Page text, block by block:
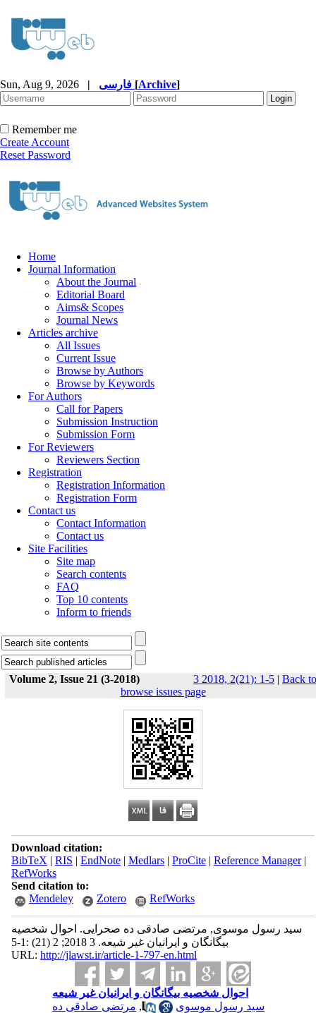
Sun, Aug 9, 2026 | [Archive]
Remember me
Create Account
Reset Password
Home
Journal Information
About the Journal
Editorial Board
Aims& Scopes
Journal News
Articles archive
All Issues
Current Issue
Browse by Authors
Browse by Keywords
For Authors
Call for Papers
Submission Instruction
Submission Form
For Reviewers
Reviewers Section
Registration
Registration Information
Registration Form
Contact us
Contact Information
Contact us
Site Facilities
Site map
Search contents
FAQ
Top 10 contents
Inform to friends
Volume 2, Issue 21 (3-2018) 3 2018, 2(21): 1-5 | Back to
browse issues page
Download citation:
BibTeX | RIS | EndNote| Medlars| ProCite| Reference Manager|
RefWorks
Send citation to:
Mendeley
Zotero RefWorks
سید رسول موسوی, مرتضی صادقی ده صحرایی. احوال شخصیه
بیگانگان و ایرانیان غیر شیعه. 3 2018; 2 (21) :1-5
URL: http://jlawst.ir/article-1-797-en.html
احوال شخصیه بیگانگان و ایرانیان غیر شیعه
سید رسول موسوی
, مرتضی صادقی ده